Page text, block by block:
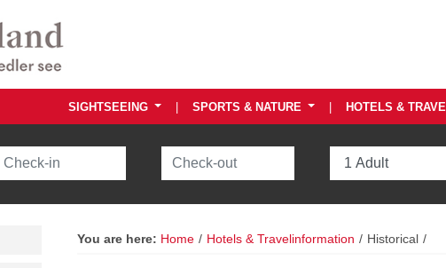
SIGHTSEEING | SPORTS & NATURE | HOTELS &
You are here: Home / Hotels & Travelinformation / Historical /